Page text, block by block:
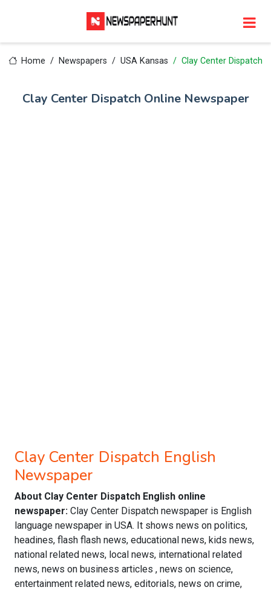
Home Newspapers USA Kansas Clay Center Dispatch
Clay Center Dispatch Online Newspaper
Clay Center Dispatch English
Newspaper
About Clay Center Dispatch English online
newspaper: Clay Center Dispatch newspaper is English
language newspaper in USA. It shows news on politics,
headines, flash flash news, educational news, kids news,
national related news, local news, international related
news, news on business articles , news on science,
entertainment related news, editorials, news on crime,